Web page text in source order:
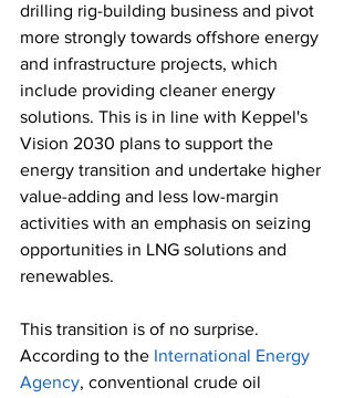
drilling rig-building business and pivot
more strongly towards offshore energy
and infrastructure projects, which
include providing cleaner energy
solutions. This is in line with Keppel's
Vision 2030 plans to support the
energy transition and undertake higher
value-adding and less low-margin
activities with an emphasis on seizing
opportunities in LNG solutions and
renewables.
This transition is of no surprise.
According to the International Energy
Agency, conventional crude oil